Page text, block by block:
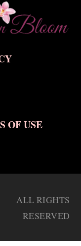
OF USE
ALL RIGHTS
RESERVED